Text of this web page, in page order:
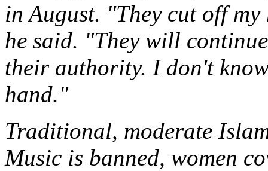
in August. "They cut off
he said. "They will
their authority. I don't
hand."
Traditional, moderate
Music is banned, women